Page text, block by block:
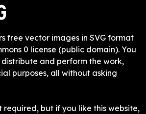
free vector images in SVG format
0 license (public domain). You
and perform the work,
purposes, all without asking
required, but if you like this website,